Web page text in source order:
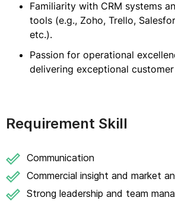
Familiarity with CRM systems
tools (e.g., Zoho, Trello,
etc.).
Passion for operational
delivering exceptional
Requirement Skill
Communication
Commercial insight and market
Strong leadership and team